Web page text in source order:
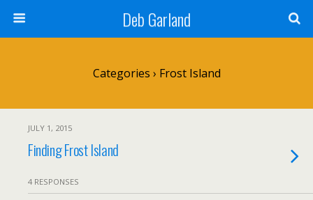
Deb Garland
Categories › Frost Island
JULY 1, 2015
Finding Frost Island
4 RESPONSES